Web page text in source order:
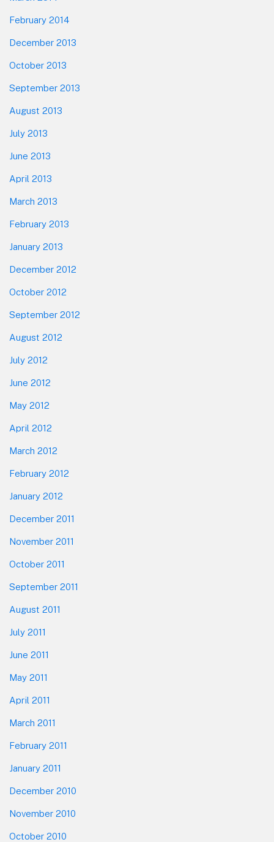
February 2014
December 2013
October 2013
September 2013
August 2013
July 2013
June 2013
April 2013
March 2013
February 2013
January 2013
December 2012
October 2012
September 2012
August 2012
July 2012
June 2012
May 2012
April 2012
March 2012
February 2012
January 2012
December 2011
November 2011
October 2011
September 2011
August 2011
July 2011
June 2011
May 2011
April 2011
March 2011
February 2011
January 2011
December 2010
November 2010
October 2010